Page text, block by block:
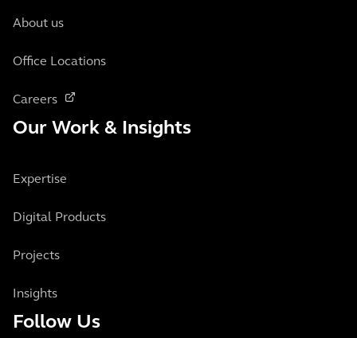
About us
Office Locations
Careers
Our Work & Insights
Expertise
Digital Products
Projects
Insights
Follow Us